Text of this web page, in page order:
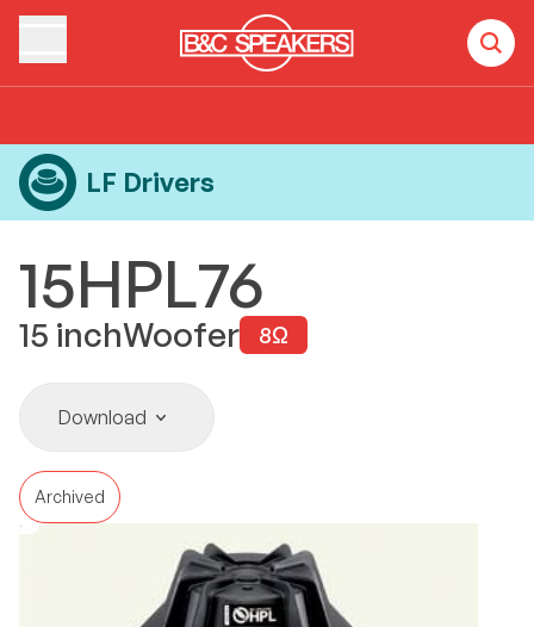
LF Drivers
15HPL76
15 inchWoofer 8Ω
Download
Archived